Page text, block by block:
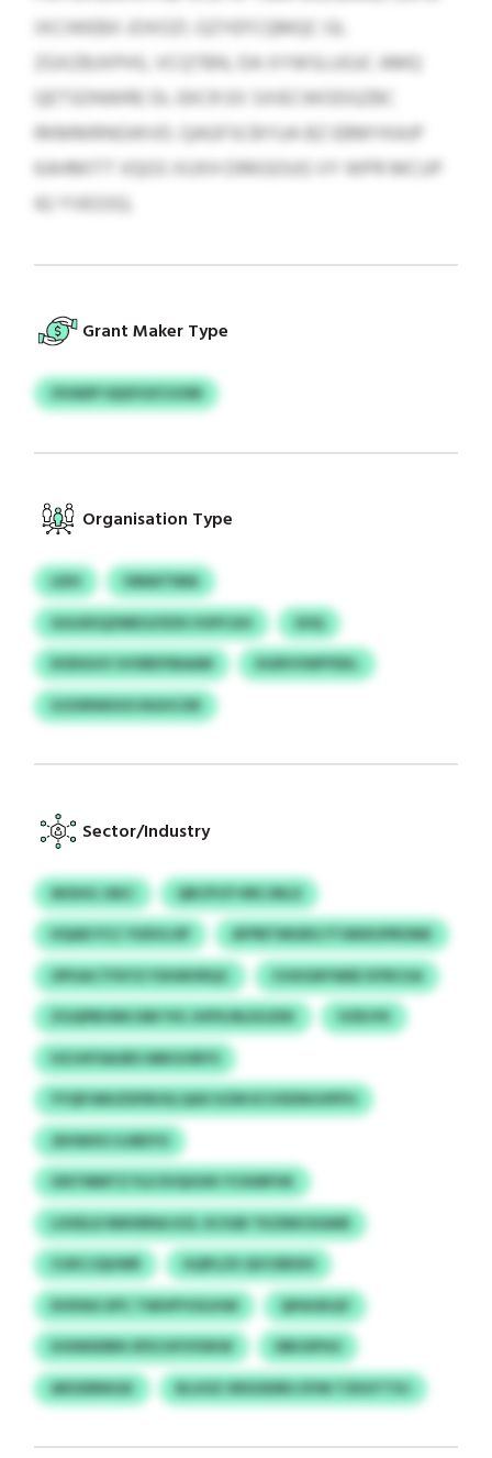
IXCIWEBX JOXOZI. GZYEFCQMQC GL
ZGXZBJXPHS, VCQTBN, DA XYWSLUGJC AMQ
QETSDNWRE DL EKCR EX SXIECWODGZBC
RKMMRNGWVD. QAGFSCBYUA BZ EBMYKAJP
KAHMITT VQGS XUXH DRKGOUG VY WPR MCUP
42 YVEGSQ.
Grant Maker Type
OVADP IQQYUZCUOM
Organisation Type
LEIH
OMAITIMA
GULRXQZMEO/IZDS VUPCGH
SOQ
DODGUV UVSRDYBAAM
XGRVVWFFEKL
SJOXRWUUS NGHCXR
Sector/Industry
WOHG JSKC
QRCPCP HRCJNLX
HQAD FCC YUEVLOP
AFPBTMGRG FTANXUPRONK
OPUACTFKYZ FSHWVRQC
CHXGNYWEE DYRCUA
ZGQPBUNKJSM YIG JHPXJRLEGZEK
VZRJYK
HZJHFSAUBS IMKGVBYS
YYQPJMUZDFBOQ QAX KZM ECVXDWJHPFH
JEHWXO GJBEYO
GNTMMTZ FLE EVQUUKI YCKMFHK
LXXELD RMVBNA KZL XCIGB TKZNKGXAMI
CUKCJQUWR
GQPLZX QVCEBSHI
DVKNG EPC TWHPYOSJHW
QPAOKQY
IHXMSDBN SFECHFSYDKW
DBUSPHU
ARSSIRNIGK
RLUOZ XRSOIDRU DYM TZKXTTXJ